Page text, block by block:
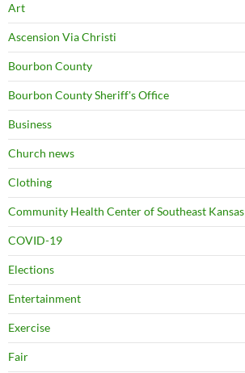
Art
Ascension Via Christi
Bourbon County
Bourbon County Sheriff's Office
Business
Church news
Clothing
Community Health Center of Southeast Kansas
COVID-19
Elections
Entertainment
Exercise
Fair